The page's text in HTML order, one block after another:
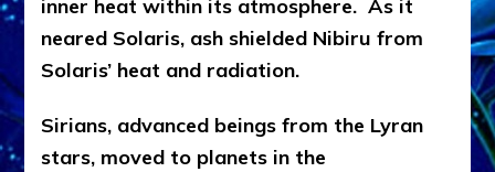
inner heat within its atmosphere. As it
neared Solaris, ash shielded Nibiru from
Solaris’ heat and radiation.
Sirians, advanced beings from the Lyran
stars, moved to planets in the